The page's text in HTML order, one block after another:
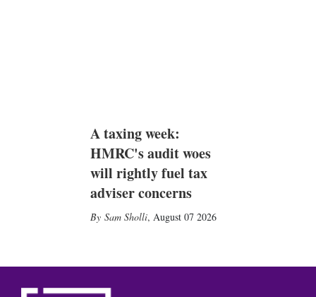
A taxing week:
HMRC's audit woes
will rightly fuel tax
adviser concerns
Sam Sholli, August 07 2026